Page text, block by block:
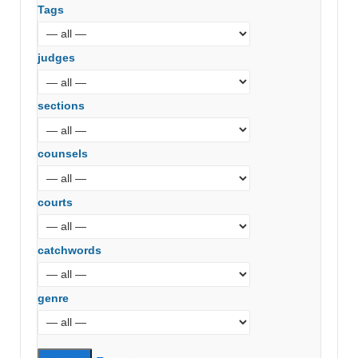
Tags
judges
sections
counsels
courts
catchwords
genre